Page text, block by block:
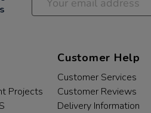
Projects
Customer Help
Customer Services
Customer Reviews
Delivery Information